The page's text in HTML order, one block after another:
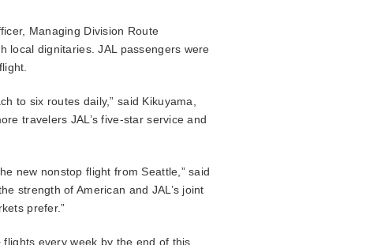
Managing Division Route
local dignitaries. JAL passengers were
to six routes daily,” said Kikuyama,
travelers JAL’s five-star service and
new nonstop flight from Seattle,” said
strength of American and JAL’s joint
prefer.”
every week by the end of this